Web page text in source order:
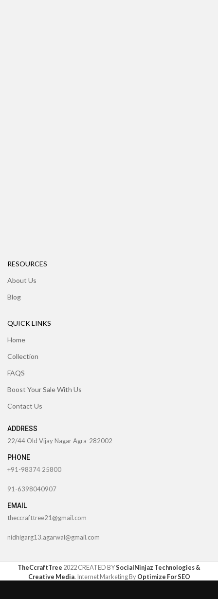
RESOURCES
About Us
Blog
QUICK LINKS
Home
Collection
FAQS
Boost Your Sale With Us
Contact Us
ADDRESS
22/44 Old Vijay Nagar Agra-282002
PHONE
+91-98374 25800
91-6398040907
EMAIL
theccrafttree21@gmail.com
nidhigarg13.agarwal@gmail.com
TheCcraftTree 2022 CREATED BYSocialNinjaz Technologies &
Creative Media. Internet Marketing ByOptimize For SEO